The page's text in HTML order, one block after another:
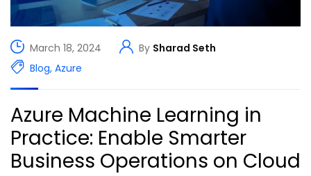
March 18, 2024 By Sharad Seth
Blog, Azure
Azure Machine Learning in
Practice: Enable Smarter
Business Operations on Cloud